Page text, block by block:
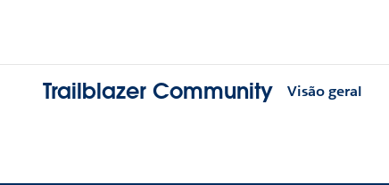
Trailblazer Community Visão geral